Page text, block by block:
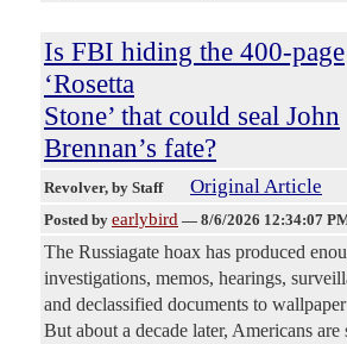
Is FBI hiding the 400-page
‘Rosetta
Stone’ that could seal John
Brennan’s fate?
Revolver, by Staff Original Article
Posted by earlybird — 8/6/2026 12:34:07
The Russiagate hoax has produced
investigations, memos, hearings,
and declassified documents to
But about a decade later, Americans